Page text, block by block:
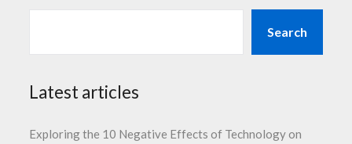
Search
Latest articles
Exploring the 10 Negative Effects of Technology on